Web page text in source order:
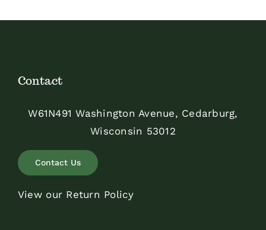
Contact
W61N491 Washington Avenue, Cedarburg,
Wisconsin 53012
Contact Us
View our Return Policy